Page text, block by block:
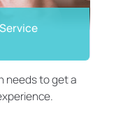
needs to get a